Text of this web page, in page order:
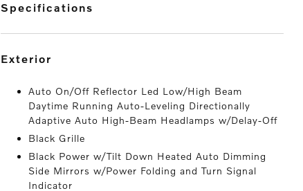
specifications
exterior
Auto On/Off Reflector Led Low/High Beam
Daytime Running Auto-Leveling Directionally
Adaptive Auto High-Beam Headlamps w/Delay-Off
Black Grille
Black Power w/Tilt Down Heated Auto Dimming
Side Mirrors w/Power Folding and Turn Signal
Indicator